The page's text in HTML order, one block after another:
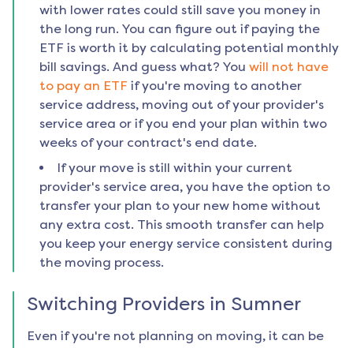
with lower rates could still save you money in
the long run. You can figure out if paying the
ETF is worth it by calculating potential monthly
bill savings. And guess what? You will not have
to pay an ETF if you're moving to another
service address, moving out of your provider's
service area or if you end your plan within two
weeks of your contract's end date.
If your move is still within your current
provider's service area, you have the option to
transfer your plan to your new home without
any extra cost. This smooth transfer can help
you keep your energy service consistent during
the moving process.
Switching Providers in Sumner
Even if you're not planning on moving, it can be